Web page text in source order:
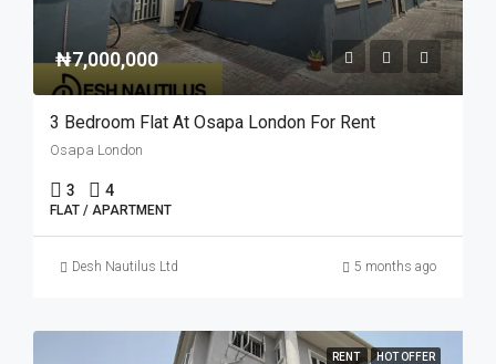
₦7,000,000
3 Bedroom Flat At Osapa London For Rent
Osapa London
3 4
FLAT / APARTMENT
Desh Nautilus Ltd 5 months ago
RENT HOT OFFER